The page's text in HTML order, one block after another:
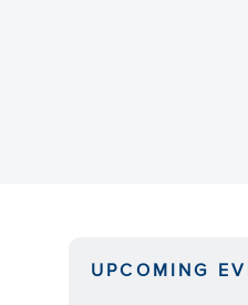
UPCOMING